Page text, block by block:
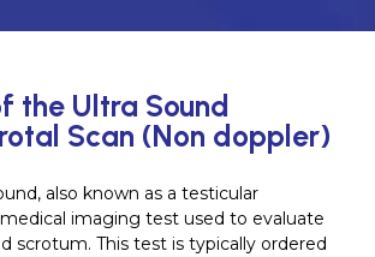
the Ultra Sound
Scan (Non doppler)
also known as a testicular
imaging test used to evaluate
scrotum. This test is typically ordered